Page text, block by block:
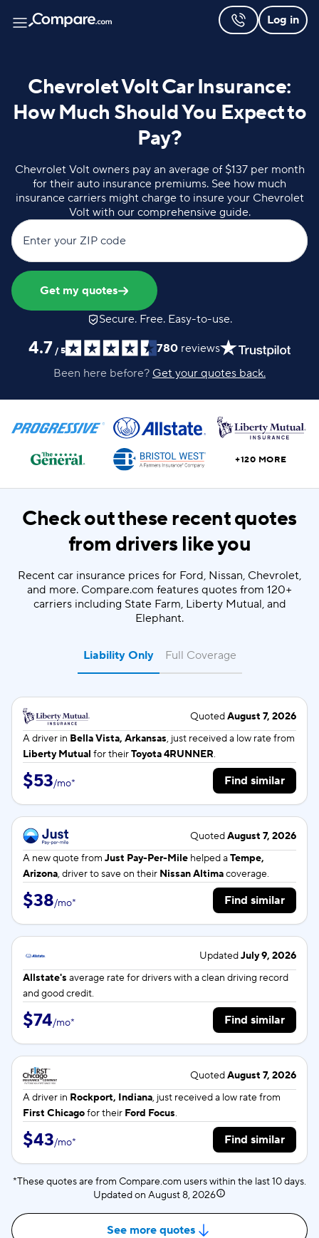
Log in
Chevrolet Volt Car Insurance:
How Much Should You Expect to
Pay?
Chevrolet Volt owners pay an average of $137 per month
for their auto insurance premiums. See how much
insurance carriers might charge to insure your Chevrolet
Volt with our comprehensive guide.
Enter your ZIP code
Get my quotes
Secure. Free. Easy-to-use.
4.7 / 5 780 reviews
Been here before? Get your quotes back.
+120 MORE
Check out these recent quotes
from drivers like you
Recent car insurance prices for Ford, Nissan, Chevrolet,
and more. Compare.com features quotes from 120+
carriers including State Farm, Liberty Mutual, and
Elephant.
Liability Only
QuotedAugust 7, 2026
A driver in Bella Vista, Arkansas, just received a low rate from
Liberty Mutual for theirToyota 4RUNNER.
$53/mo* Find similar
QuotedAugust 7, 2026
A new quote from Just Pay-Per-Mile helped aTempe,
Arizona, driver to save on their Nissan Altimacoverage.
$38/mo* Find similar
UpdatedJuly 9, 2026
Allstate's average rate fordrivers with a clean driving record
and good credit.
$74/mo* Find similar
QuotedAugust 7, 2026
A driver in Rockport, Indiana, just received a low rate from
First Chicagofor their Ford Focus.
$43/mo* Find similar
*These quotes are from Compare.com users within the last 10 days.
Updated on August 8, 2026
See more quotes
Full Coverage